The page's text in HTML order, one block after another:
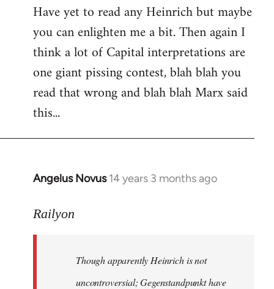
Have yet to read any Heinrich but maybe
you can enlighten me a bit. Then again I
think a lot of Capital interpretations are
one giant pissing contest, blah blah you
read that wrong and blah blah Marx said
this...
Angelus Novus 14 years 3 months ago
In
to
libcom.org
Railyon
Though apparently Heinrich is not
uncontroversial; Gegenstandpunkt have